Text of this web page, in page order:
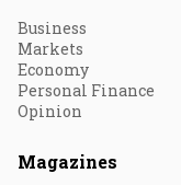
Business
Markets
Economy
Personal Finance
Opinion
Magazines